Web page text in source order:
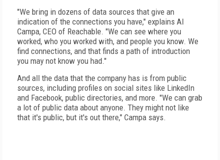
"We bring in dozens of data sources that give an
indication of the connections you have," explains Al
Campa, CEO of Reachable. "We can see where you
worked, who you worked with, and people you know. We
find connections, and that finds a path of introduction
you may not know you had."
And all the data that the company has is from public
sources, including profiles on social sites like LinkedIn
and Facebook, public directories, and more. "We can grab
a lot of public data about anyone. They might not like
that it's public, but it's out there," Campa says.